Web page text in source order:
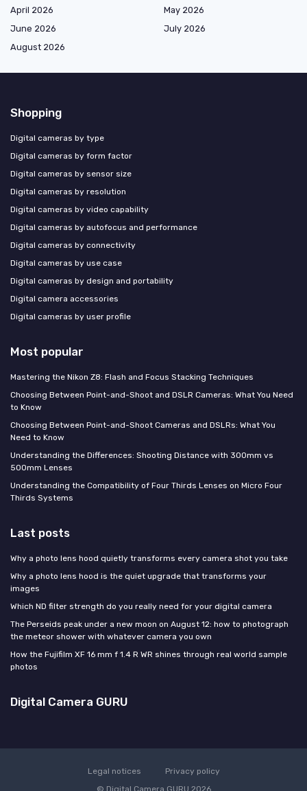
April 2026
May 2026
June 2026
July 2026
August 2026
Shopping
Digital cameras by type
Digital cameras by form factor
Digital cameras by sensor size
Digital cameras by resolution
Digital cameras by video capability
Digital cameras by autofocus and performance
Digital cameras by connectivity
Digital cameras by use case
Digital cameras by design and portability
Digital camera accessories
Digital cameras by user profile
Most popular
Mastering the Nikon Z8: Flash and Focus Stacking Techniques
Choosing Between Point-and-Shoot and DSLR Cameras: What You Need
to Know
Choosing Between Point-and-Shoot Cameras and DSLRs: What You
Need to Know
Understanding the Differences: Shooting Distance with 300mm vs
500mm Lenses
Understanding the Compatibility of Four Thirds Lenses on Micro Four
Thirds Systems
Last posts
Why a photo lens hood quietly transforms every camera shot you take
Why a photo lens hood is the quiet upgrade that transforms your
images
Which ND filter strength do you really need for your digital camera
The Perseids peak under a new moon on August 12: how to photograph
the meteor shower with whatever camera you own
How the Fujifilm XF 16 mm f 1.4 R WR shines through real world sample
photos
Digital Camera GURU
Legal notices
Privacy policy
© Digital Camera GURU 2026